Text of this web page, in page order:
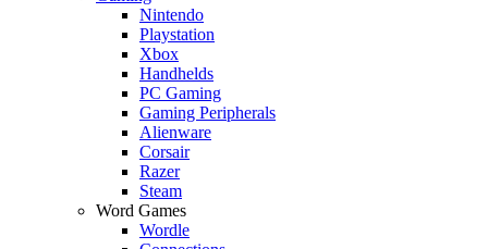
Nintendo
Playstation
Xbox
Handhelds
PC Gaming
Gaming Peripherals
Alienware
Corsair
Razer
Steam
Word Games
Wordle